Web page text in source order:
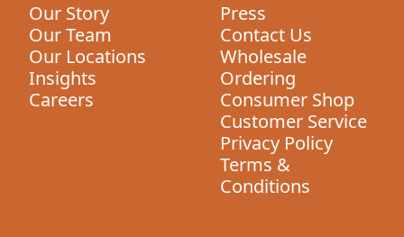
Our Story
Our Team
Our Locations
Insights
Careers
Press
Contact Us
Wholesale
Ordering
Consumer Shop
Customer Service
Privacy Policy
Terms &
Conditions